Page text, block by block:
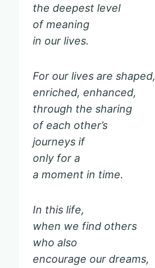
the deepest level
of meaning
in our lives.
For our lives are shaped,
enriched, enhanced,
through the sharing
of each other’s
journeys if
only for a
a moment in time.
In this life,
when we find others
who also
encourage our dreams,